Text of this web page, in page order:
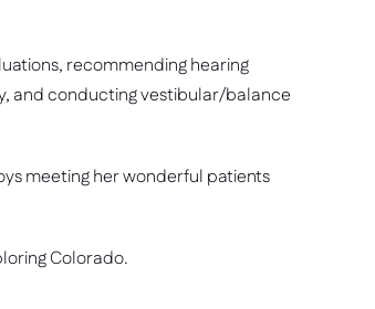
recommending hearing
and conducting vestibular/balance
meeting her wonderful patients
Colorado.